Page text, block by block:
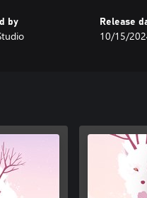
by Release
10/15/